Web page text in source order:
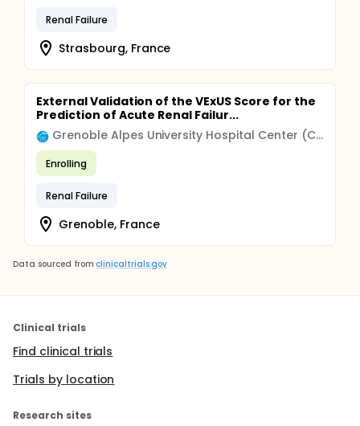
Renal Failure
Strasbourg, France
External Validation of the VExUS Score for the
Prediction of Acute Renal Failur...
Grenoble Alpes University Hospital Center (CHU)
Enrolling
Renal Failure
Grenoble, France
Data sourced from clinicaltrials.gov
Clinical trials
Find clinical trials
Trials by location
Research sites